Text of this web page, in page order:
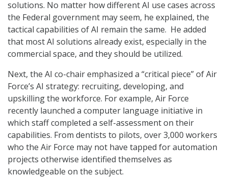
solutions. No matter how different AI use cases across
the Federal government may seem, he explained, the
tactical capabilities of AI remain the same. He added
that most AI solutions already exist, especially in the
commercial space, and they should be utilized.
Next, the AI co-chair emphasized a “critical piece” of Air
Force’s AI strategy: recruiting, developing, and
upskilling the workforce. For example, Air Force
recently launched a computer language initiative in
which staff completed a self-assessment on their
capabilities. From dentists to pilots, over 3,000 workers
who the Air Force may not have tapped for automation
projects otherwise identified themselves as
knowledgeable on the subject.